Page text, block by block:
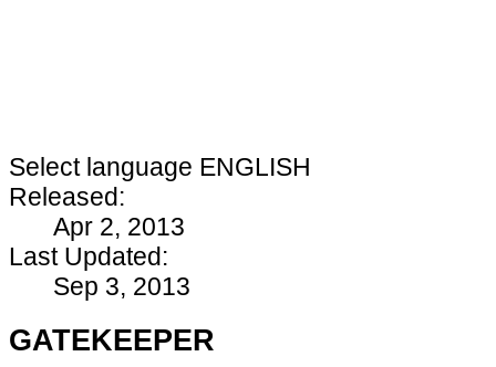
Select language ENGLISH
Released:
Apr 2, 2013
Last Updated:
Sep 3, 2013
GATEKEEPER